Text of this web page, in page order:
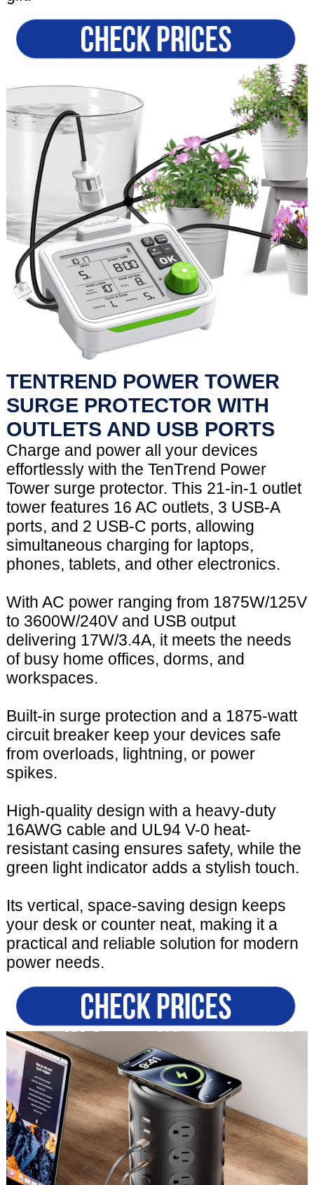
TENTREND POWER TOWER
SURGE PROTECTOR WITH
OUTLETS AND USB PORTS
Charge and power all your devices
effortlessly with the TenTrend Power
Tower surge protector. This 21-in-1 outlet
tower features 16 AC outlets, 3 USB-A
ports, and 2 USB-C ports, allowing
simultaneous charging for laptops,
phones, tablets, and other electronics.
With AC power ranging from 1875W/125V
to 3600W/240V and USB output
delivering 17W/3.4A, it meets the needs
of busy home offices, dorms, and
workspaces.
Built-in surge protection and a 1875-watt
circuit breaker keep your devices safe
from overloads, lightning, or power
spikes.
High-quality design with a heavy-duty
16AWG cable and UL94 V-0 heat-
resistant casing ensures safety, while the
green light indicator adds a stylish touch.
Its vertical, space-saving design keeps
your desk or counter neat, making it a
practical and reliable solution for modern
power needs.